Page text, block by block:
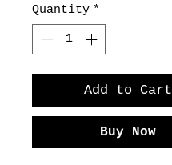
Quantity *
Add to Cart
Buy Now